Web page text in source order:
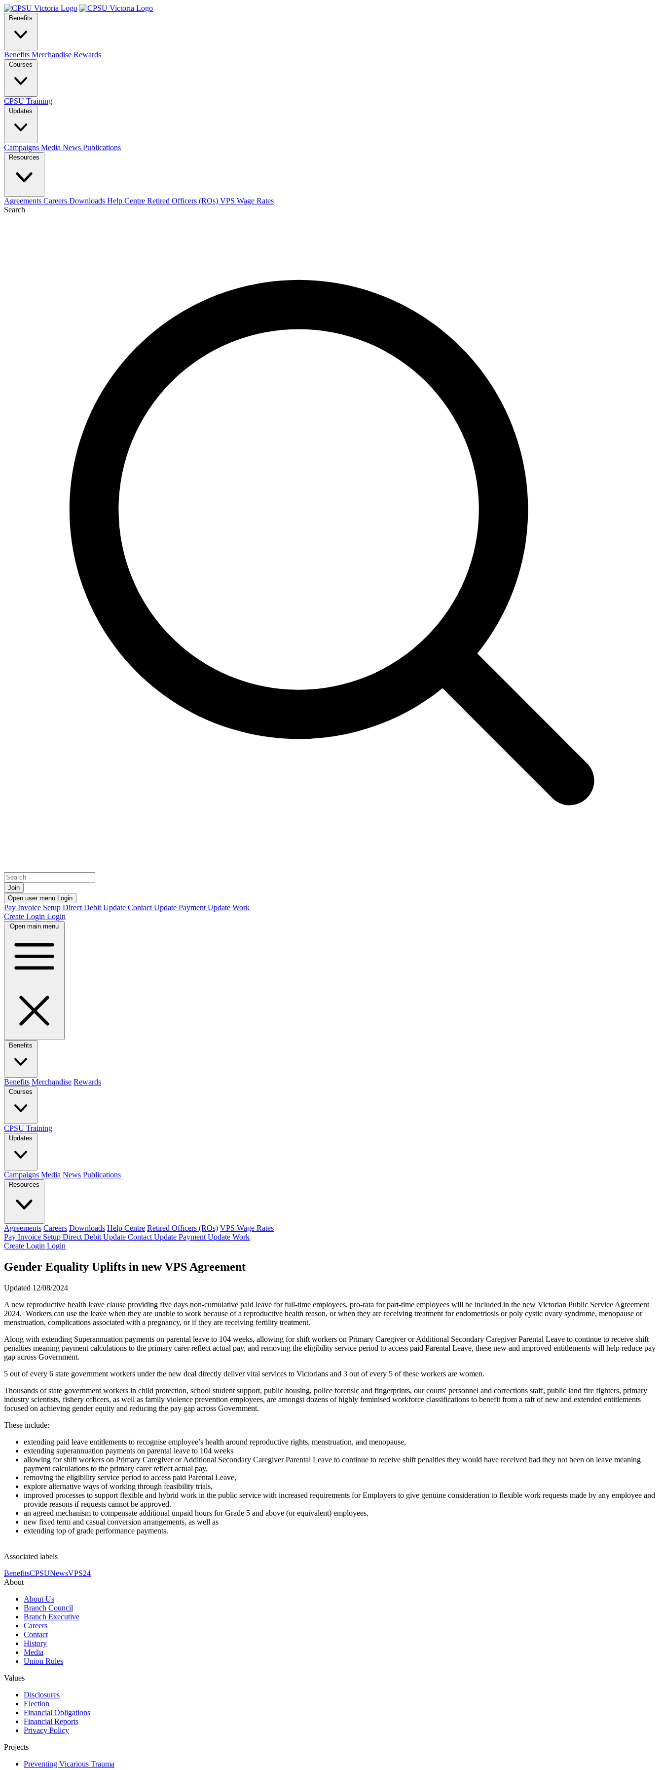
Benefits
Benefits Merchandise Rewards
Courses
CPSU Training
Updates
Campaigns Media News Publications
Resources
Agreements Careers Downloads Help Centre Retired Officers (ROs) VPS Wage Rates
Search
Join
Open user menu Login
Pay Invoice Setup Direct Debit Update Contact Update Payment Update Work
Create Login Login
Open main menu
Benefits
Benefits Merchandise Rewards
Courses
CPSU Training
Updates
Campaigns Media News Publications
Resources
Agreements Careers Downloads Help Centre Retired Officers (ROs) VPS Wage Rates
Pay Invoice Setup Direct Debit Update Contact Update Payment Update Work
Create Login Login
Gender Equality Uplifts in new VPS Agreement
Updated 12/08/2024
A new reproductive health leave clause providing five days non-cumulative paid leave for full-time employees, pro-rata for part-time employees will be included in the new Victorian Public Service Agreement
2024. Workers can use the leave when they are unable to work because of a reproductive health reason, or when they are receiving treatment for endometriosis or poly cystic ovary syndrome, menopause or
menstruation, complications associated with a pregnancy, or if they are receiving fertility treatment.
Along with extending Superannuation payments on parental leave to 104 weeks, allowing for shift workers on Primary Caregiver or Additional Secondary Caregiver Parental Leave to continue to receive shift
penalties meaning payment calculations to the primary carer reflect actual pay, and removing the eligibility service period to access paid Parental Leave, these new and improved entitlements will help reduce pay
gap across Government.
5 out of every 6 state government workers under the new deal directly deliver vital services to Victorians and 3 out of every 5 of these workers are women.
Thousands of state government workers in child protection, school student support, public housing, police forensic and fingerprints, our courts' personnel and corrections staff, public land fire fighters, primary
industry scientists, fishery officers, as well as family violence prevention employees, are amongst dozens of highly feminised workforce classifications to benefit from a raft of new and extended entitlements
focused on achieving gender equity and reducing the pay gap across Government.
These include:
extending paid leave entitlements to recognise employee’s health around reproductive rights, menstruation, and menopause,
extending superannuation payments on parental leave to 104 weeks
allowing for shift workers on Primary Caregiver or Additional Secondary Caregiver Parental Leave to continue to receive shift penalties they would have received had they not been on leave meaning
payment calculations to the primary carer reflect actual pay,
removing the eligibility service period to access paid Parental Leave,
explore alternative ways of working through feasibility trials,
improved processes to support flexible and hybrid work in the public service with increased requirements for Employers to give genuine consideration to flexible work requests made by any employee and
provide reasons if requests cannot be approved.
an agreed mechanism to compensate additional unpaid hours for Grade 5 and above (or equivalent) employees,
new fixed term and casual conversion arrangements, as well as
extending top of grade performance payments.
Associated labels
BenefitsCPSUNewsVPS24
About
About Us
Branch Council
Branch Executive
Careers
Contact
History
Media
Union Rules
Values
Disclosures
Election
Financial Obligations
Financial Reports
Privacy Policy
Projects
Preventing Vicarious Trauma